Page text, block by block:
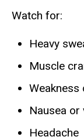
Watch for:
Heavy
Muscle
Weakness
Nausea or
Headache